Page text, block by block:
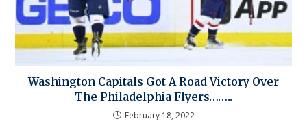
Washington Capitals Got A Road Victory Over
The Philadelphia Flyers……..
February 18, 2022